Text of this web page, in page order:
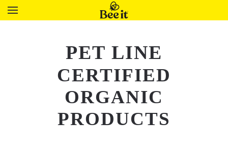
PET LINE
CERTIFIED
ORGANIC
PRODUCTS